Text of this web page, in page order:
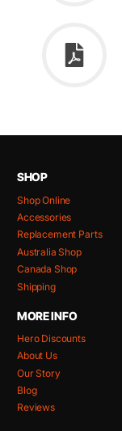
SHOP
Shop Online
Accessories
Replacement Parts
Australia Shop
Canada Shop
Shipping
MORE INFO
Hero Discounts
About Us
Our Story
Blog
Reviews